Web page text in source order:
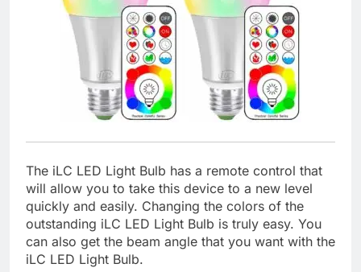
The iLC LED Light Bulb has a remote control that
will allow you to take this device to a new level
quickly and easily. Changing the colors of the
outstanding iLC LED Light Bulb is truly easy. You
can also get the beam angle that you want with the
iLC LED Light Bulb.